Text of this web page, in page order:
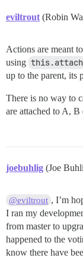
eviltrout (Robin
Actions are meant
using this.attach
up to the parent, its
There is no way to
are attached to A, B
joebuhlig (Joe
@eviltrout , I’m
I ran my
from master to
happened to the
know there have